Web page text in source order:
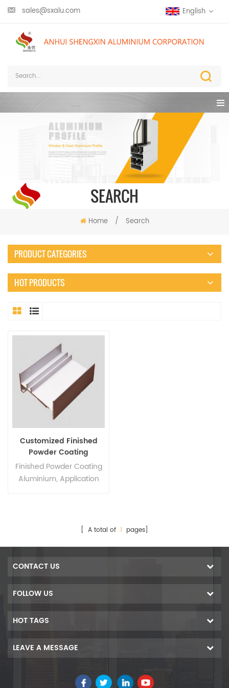
sales@sxalu.com English
SEARCH
Home / Search
PRODUCT CATEGORIES
HOT PRODUCTS
Customized Finished
Powder Coating
Extruded Aluminium
Profiles
Finished Powder Coating
Aluminium, Application
[ A total of 1 pages]
CONTACT US
FOLLOW US
HOT TAGS
LEAVE A MESSAGE